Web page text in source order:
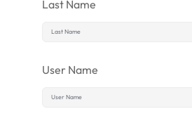
Last Name
User Name